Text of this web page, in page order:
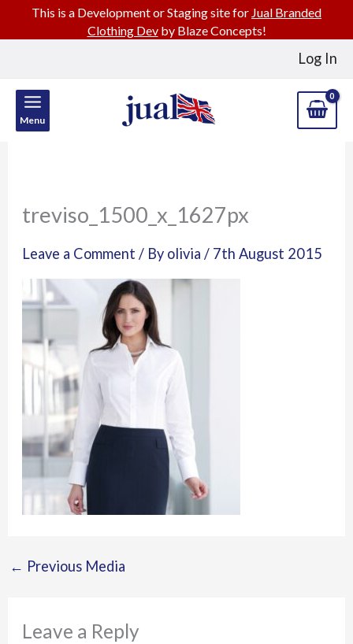
Log In
Menu
treviso_1500_x_1627px
Leave a Comment / By olivia/ 7th August 2015
← Previous Media
Leave a Reply
This is a Development or Staging site for Jual Branded
Clothing Devby Blaze Concepts!